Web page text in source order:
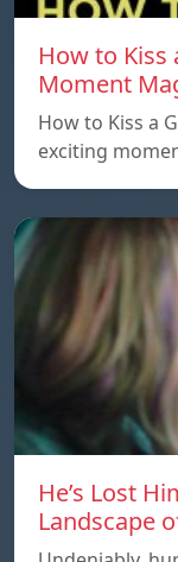
How to Kiss
Moment
How to Kiss a
exciting
He’s Lost
Landscape